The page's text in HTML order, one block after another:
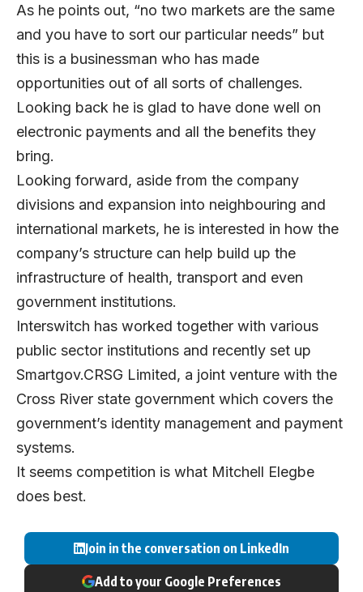
As he points out, “no two markets are the same
and you have to sort our particular needs” but
this is a businessman who has made
opportunities out of all sorts of challenges.
Looking back he is glad to have done well on
electronic payments and all the benefits they
bring.
Looking forward, aside from the company
divisions and expansion into neighbouring and
international markets, he is interested in how the
company’s structure can help build up the
infrastructure of health, transport and even
government institutions.
Interswitch has worked together with various
public sector institutions and recently set up
Smartgov.CRSG Limited, a joint venture with the
Cross River state government which covers the
government’s identity management and payment
systems.
It seems competition is what Mitchell Elegbe
does best.
Join in the conversation on LinkedIn
Add to your Google Preferences